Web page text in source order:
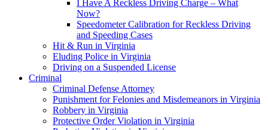
I Have A Reckless Driving Charge – What
Now?
Speedometer Calibration for Reckless Driving
and Speeding Cases
Hit & Run in Virginia
Eluding Police in Virginia
Driving on a Suspended License
Criminal
Criminal Defense Attorney
Punishment for Felonies and Misdemeanors in Virginia
Robbery in Virginia
Protective Order Violation in Virginia